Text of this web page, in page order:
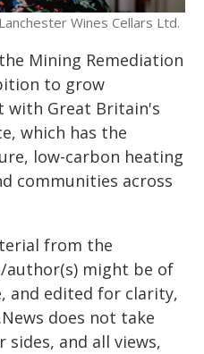
Wines Cellars Ltd.
Mining Remediation
to grow
with Great Britain's
which has the
low-carbon heating
communities across
from the
might be of
and edited for clarity,
does not take
and all views,